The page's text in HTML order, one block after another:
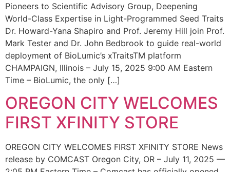
Pioneers to Scientific Advisory Group, Deepening
World-Class Expertise in Light-Programmed Seed Traits
Dr. Howard-Yana Shapiro and Prof. Jeremy Hill join Prof.
Mark Tester and Dr. John Bedbrook to guide real-world
deployment of BioLumic’s xTraitsTM platform
CHAMPAIGN, Illinois – July 15, 2025 9:00 AM Eastern
Time – BioLumic, the only […]
OREGON CITY WELCOMES
FIRST XFINITY STORE
OREGON CITY WELCOMES FIRST XFINITY STORE News
release by COMCAST Oregon City, OR – July 11, 2025 —